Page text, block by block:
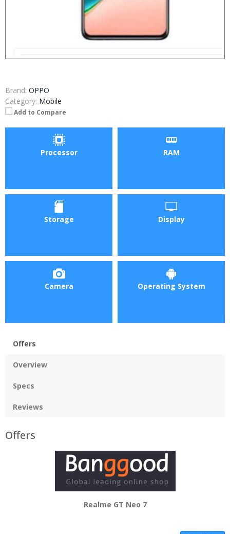
Brand: OPPO
Category: Mobile
Add to Compare
Processor RAM
Storage Display
Camera Operating System
Offers
Overview
Specs
Reviews
Offers
Realme GT Neo 7